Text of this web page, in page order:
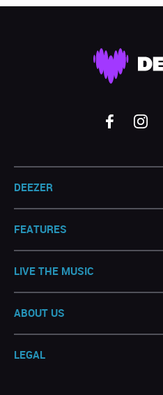
DEEZER
FEATURES
LIVE THE MUSIC
ABOUT US
LEGAL